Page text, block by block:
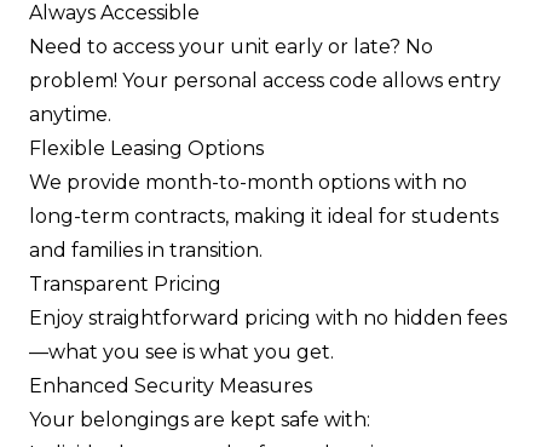
Always Accessible
Need to access your unit early or late? No
problem! Your personal access code allows entry
anytime.
Flexible Leasing Options
We provide month-to-month options with no
long-term contracts, making it ideal for students
and families in transition.
Transparent Pricing
Enjoy straightforward pricing with no hidden fees
—what you see is what you get.
Enhanced Security Measures
Your belongings are kept safe with: